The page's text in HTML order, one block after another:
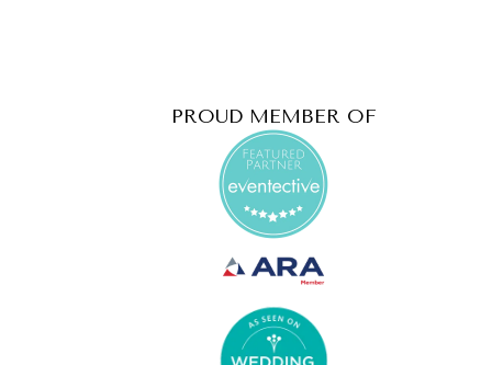
PROUD MEMBER OF